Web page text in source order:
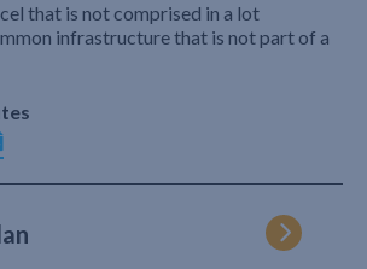
that is not comprised in a lot
infrastructure that is not part of a